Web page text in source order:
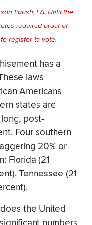
Parish, LA. Until the
required proof of
register to vote.
has a
laws
Americans
states are
post-
Four southern
20% or
Florida (21
Tennessee (21
the United